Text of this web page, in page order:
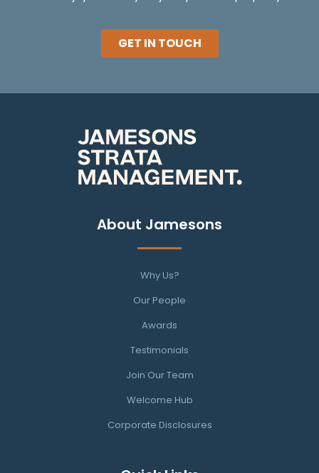
GET IN TOUCH
About Jamesons
Why Us?
Our People
Awards
Testimonials
Join Our Team
Welcome Hub
Corporate Disclosures